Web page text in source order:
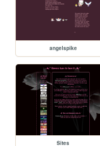
angelspike
Sites